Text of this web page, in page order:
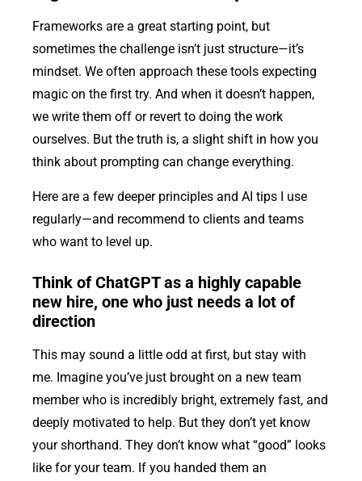
Frameworks are a great starting point, but
sometimes the challenge isn’t just structure—it’s
mindset. We often approach these tools expecting
magic on the first try. And when it doesn’t happen,
we write them off or revert to doing the work
ourselves. But the truth is, a slight shift in how you
think about prompting can change everything.
Here are a few deeper principles and AI tips I use
regularly—and recommend to clients and teams
who want to level up.
Think of ChatGPT as a highly capable
new hire, one who just needs a lot of
direction
This may sound a little odd at first, but stay with
me. Imagine you’ve just brought on a new team
member who is incredibly bright, extremely fast, and
deeply motivated to help. But they don’t yet know
your shorthand. They don’t know what “good” looks
like for your team. If you handed them an